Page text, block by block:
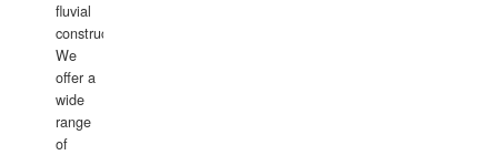
fluvial
construction.
We
offer a
wide
range
of